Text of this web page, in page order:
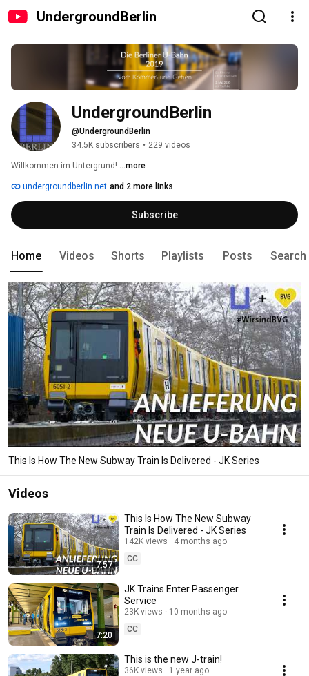
UndergroundBerlin
UndergroundBerlin
@UndergroundBerlin
34.5K subscribers • 229 videos
Willkommen im Untergrund! ...more
undergroundberlin.net and 2 more links
Subscribe
Home Videos Shorts Playlists Posts Search
This Is How The New Subway Train Is Delivered - JK Series
Videos
7:57
This Is How The New Subway
Train Is Delivered - JK Series
142K views
4 months ago
CC
7:20
JK Trains Enter Passenger
Service
23K views
10 months ago
CC
This is the new J-train!
36K views 1 year ago